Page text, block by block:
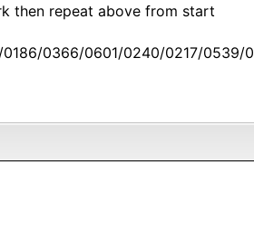
then repeat above from start
0366/0601/0240/0217/